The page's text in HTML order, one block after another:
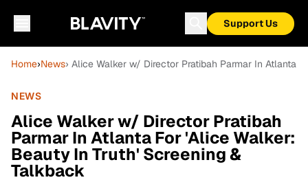
Support Us
Home›News› Alice Walker w/ Director Pratibah Parmar In Atlanta
NEWS
Alice Walker w/ Director Pratibah
Parmar In Atlanta For 'Alice Walker:
Beauty In Truth' Screening &
Talkback